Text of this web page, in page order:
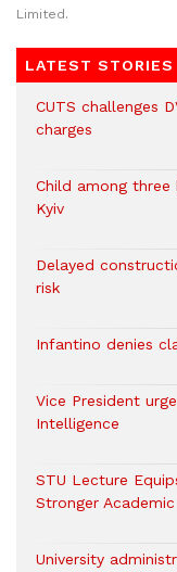
Limited.
LATEST STORIES
CUTS challenges
charges
Child among three
Kyiv
Delayed
risk
Infantino denies
Vice President
Intelligence
STU Lecture
Stronger
University